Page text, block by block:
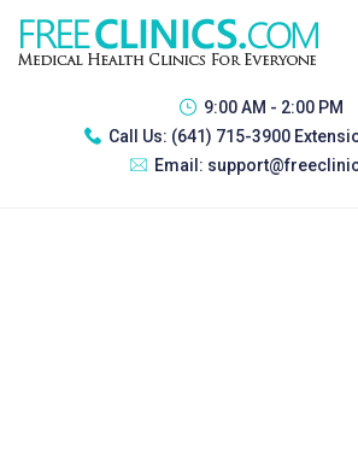
9:00 AM - 2:00 PM
Call Us: (641) 715-3900
Email: